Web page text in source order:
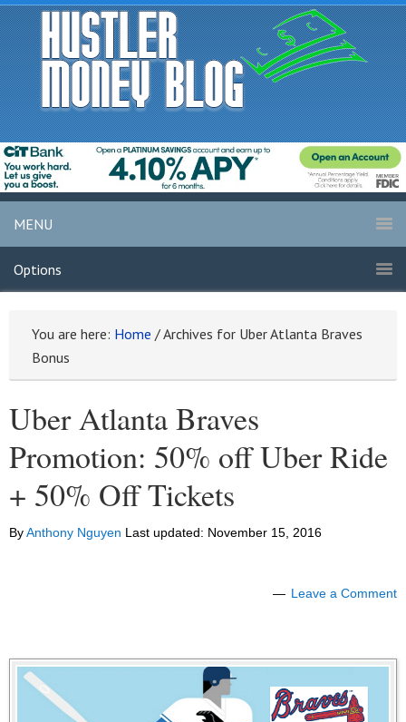
MENU
Options
You are here: Home /Archives for Uber Atlanta Braves
Bonus
Uber Atlanta Braves
Promotion: 50% off Uber Ride
+ 50% Off Tickets
ByAnthony Nguyen Last updated: November 15, 2016
Leave a Comment